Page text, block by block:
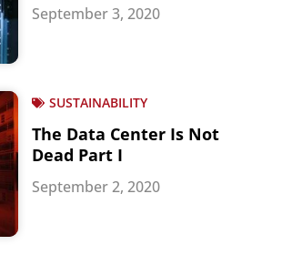
September 3, 2020
SUSTAINABILITY
The Data Center Is Not
Dead Part I
September 2, 2020